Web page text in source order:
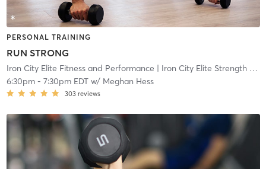
PERSONAL TRAINING
RUN STRONG
Iron City Elite Fitness and Performance | Iron City Elite Strength and Conditioning
6:30pm- 7:30pm EDTw/ Meghan Hess
303 reviews